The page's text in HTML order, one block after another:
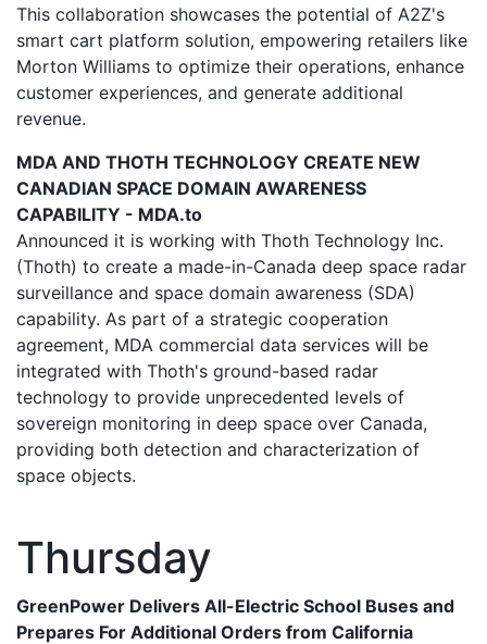
This collaboration showcases the potential of A2Z's
smart cart platform solution, empowering retailers like
Morton Williams to optimize their operations, enhance
customer experiences, and generate additional
revenue.
MDA AND THOTH TECHNOLOGY CREATE NEW
CANADIAN SPACE DOMAIN AWARENESS
CAPABILITY - MDA.to
Announced it is working with Thoth Technology Inc.
(Thoth) to create a made-in-Canada deep space radar
surveillance and space domain awareness (SDA)
capability. As part of a strategic cooperation
agreement, MDA commercial data services will be
integrated with Thoth's ground-based radar
technology to provide unprecedented levels of
sovereign monitoring in deep space over Canada,
providing both detection and characterization of
space objects.
Thursday
GreenPower Delivers All-Electric School Buses and
Prepares For Additional Orders from California